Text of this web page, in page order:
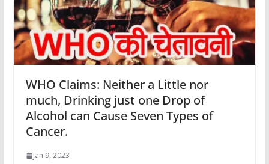
WHO Claims: Neither a Little nor
much, Drinking just one Drop of
Alcohol can Cause Seven Types of
Cancer.
Jan 9, 2023